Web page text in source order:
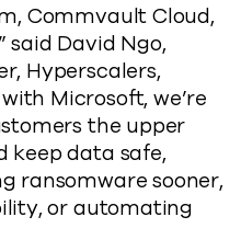
Commvault Cloud,
said David Ngo,
Hyperscalers,
Microsoft, we’re
the upper
keep data safe,
ransomware sooner,
or automating